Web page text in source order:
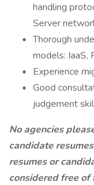
handling
Server
Thorough
models: IaaS,
Experience
Good
judgement
No agencies
candidate
resumes or
considered free of